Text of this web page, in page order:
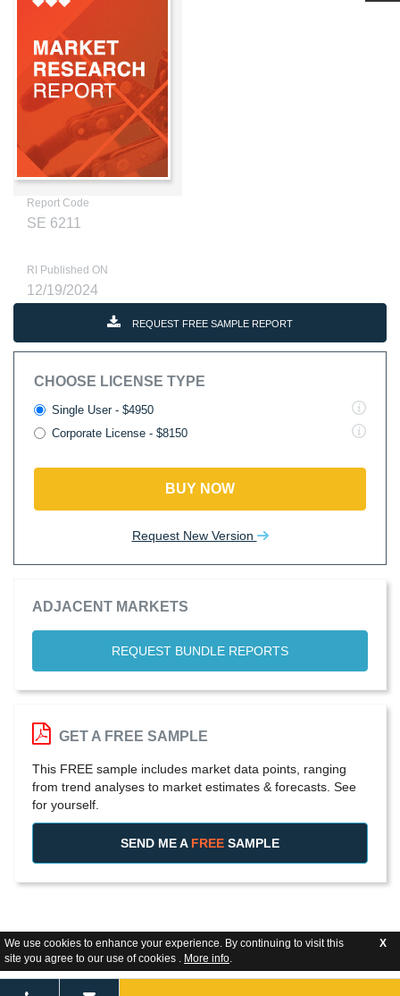
We use cookies to enhance your experience. By continuing to visit this
site you agree to our use of cookies . More info.
X
Report Code
SE 6211
RI Published ON
12/19/2024
REQUEST FREE SAMPLE REPORT
CHOOSE LICENSE TYPE
Single User - $4950
Corporate License - $8150
BUY NOW
Request New Version
ADJACENT MARKETS
REQUEST BUNDLE REPORTS
GET A FREE SAMPLE
This FREE sample includes market data points, ranging
from trend analyses to market estimates & forecasts. See
for yourself.
SEND ME A FREE SAMPLE